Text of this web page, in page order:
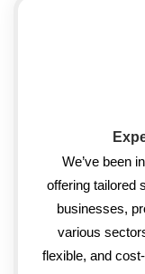
We’ve been
offering tailored
businesses,
various
flexible, and